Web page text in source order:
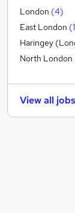
Legal
Media,
Education
Banking (
General
Motoring
Charity &
London (4)
East London (1
Haringey
North London
View all